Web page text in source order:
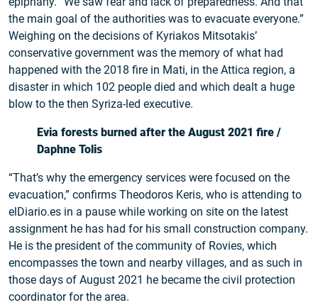
the main goal of the authorities was to evacuate everyone.”
Weighing on the decisions of Kyriakos Mitsotakis’
conservative government was the memory of what had
happened with the 2018 fire in Mati, in the Attica region, a
disaster in which 102 people died and which dealt a huge
blow to the then Syriza-led executive.
Evia forests burned after the August 2021 fire /
Daphne Tolis
“That’s why the emergency services were focused on the
evacuation,” confirms Theodoros Keris, who is attending to
elDiario.es in a pause while working on site on the latest
assignment he has had for his small construction company.
He is the president of the community of Rovies, which
encompasses the town and nearby villages, and as such in
those days of August 2021 he became the civil protection
coordinator for the area.